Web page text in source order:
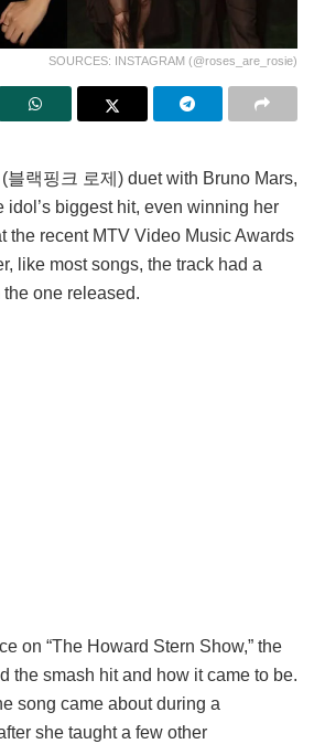
SOURCES: INSTAGRAM (@roses_are_rosie)
블랙핑크 로제) duet with Bruno Mars,
idol’s biggest hit, even winning her
the recent MTV Video Music Awards
like most songs, the track had a
one released.
on “The Howard Stern Show,” the
the smash hit and how it came to be.
song came about during a
she taught a few other